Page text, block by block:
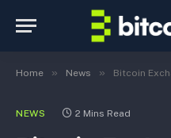
Home » News » Bitcoin
NEWS 2 Mins Read